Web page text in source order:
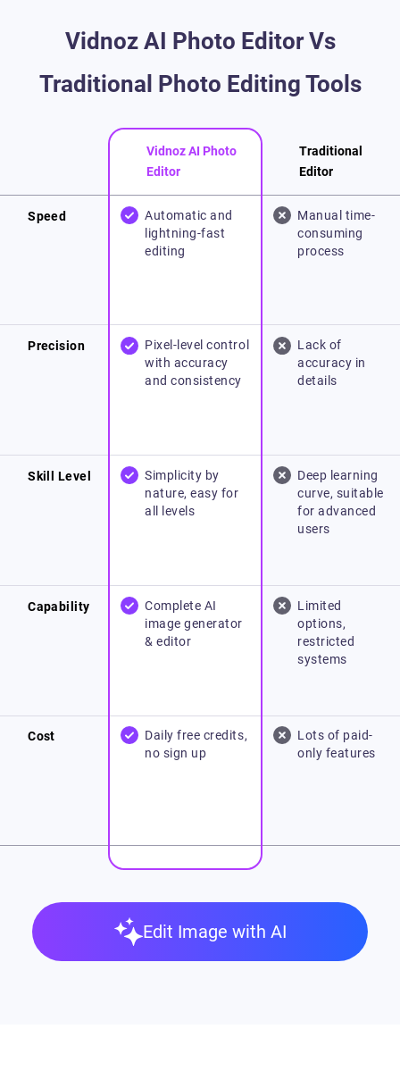
Vidnoz AI Photo Editor Vs
Traditional Photo Editing Tools
Speed
Precision
Skill Level
Capability
Cost
Traditional
Editor
Manual time-
consuming
process
Lack of
accuracy in
details
Deep learning
curve, suitable
for advanced
users
Limited
options,
restricted
systems
Lots of paid-
only features
Vidnoz AI Photo
Editor
Automatic and
lightning-fast
editing
Pixel-level control
with accuracy
and consistency
Simplicity by
nature, easy for
all levels
Complete AI
image generator
& editor
Daily free credits,
no sign up
Edit Image with AI